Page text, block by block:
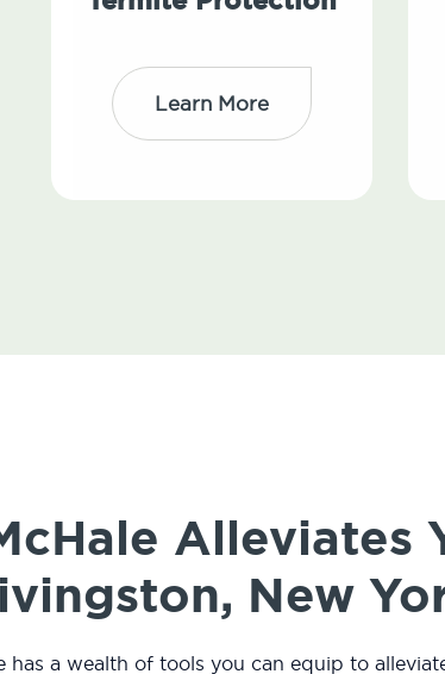
Learn More
Alleviates
New
has a wealth of tools you can equip to